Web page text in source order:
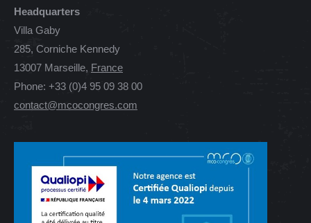
Headquarters
Villa Gaby
285, Corniche Kennedy
13007 Marseille, France
Phone: +33 (0)4 95 09 38 00
contact@mcocongres.com